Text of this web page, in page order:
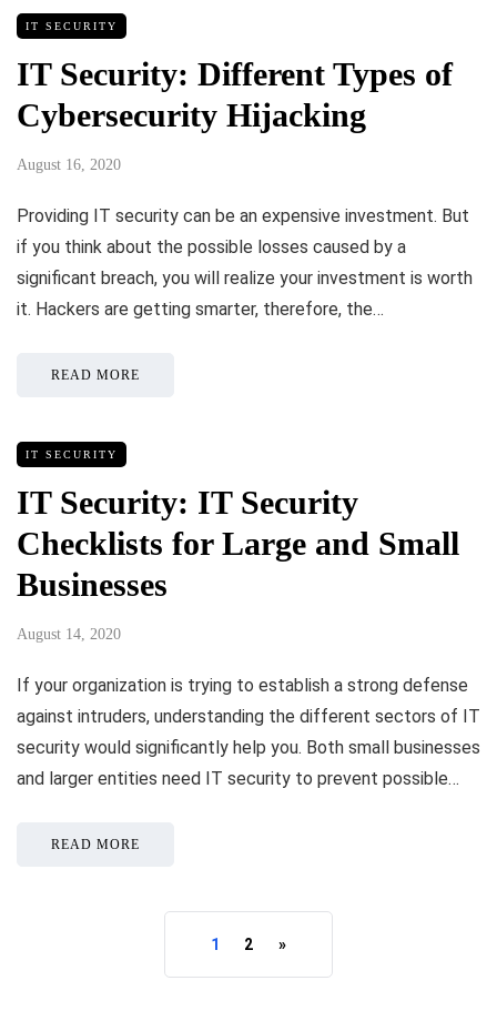
IT SECURITY
IT Security: Different Types of
Cybersecurity Hijacking
August 16, 2020
Providing IT security can be an expensive investment. But
if you think about the possible losses caused by a
significant breach, you will realize your investment is worth
it. Hackers are getting smarter, therefore, the…
READ MORE
IT SECURITY
IT Security: IT Security
Checklists for Large and Small
Businesses
August 14, 2020
If your organization is trying to establish a strong defense
against intruders, understanding the different sectors of IT
security would significantly help you. Both small businesses
and larger entities need IT security to prevent possible…
READ MORE
1 2 »